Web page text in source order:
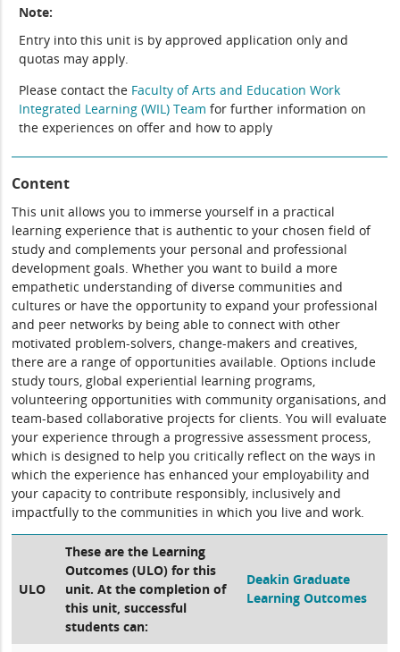
Note:
Entry into this unit is by approved application only and
quotas may apply.
Please contact the Faculty of Arts and Education Work
Integrated Learning (WIL) Team for further information on
the experiences on offer and how to apply
Content
This unit allows you to immerse yourself in a practical
learning experience that is authentic to your chosen field of
study and complements your personal and professional
development goals. Whether you want to build a more
empathetic understanding of diverse communities and
cultures or have the opportunity to expand your professional
and peer networks by being able to connect with other
motivated problem-solvers, change-makers and creatives,
there are a range of opportunities available. Options include
study tours, global experiential learning programs,
volunteering opportunities with community organisations, and
team-based collaborative projects for clients. You will evaluate
your experience through a progressive assessment process,
which is designed to help you critically reflect on the ways in
which the experience has enhanced your employability and
your capacity to contribute responsibly, inclusively and
impactfully to the communities in which you live and work.
ULO
These are the Learning
Outcomes (ULO) for this
unit. At the completion of
this unit, successful
students can:
Deakin Graduate
Learning Outcomes